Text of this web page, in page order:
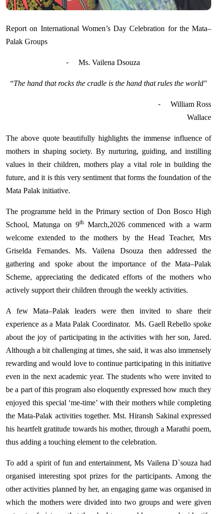
Report on International Women’s Day Celebration for the Mata–
Palak Groups
- Ms. Vailena Dsouza
“The hand that rocks the cradle is the hand that rules the world"
-
William Ross
Wallace
The above quote beautifully highlights the immense influence of
mothers in shaping society. By nurturing, guiding, and instilling
values in their children, mothers play a vital role in building the
future, and it is this very sentiment that forms the foundation of the
Mata Palak initiative.
The programme held in the Primary section of Don Bosco High
School, Matunga on 9thMarch,2026 commenced with a warm
welcome extended to the mothers by the Head Teacher, Mrs
Griselda Fernandes. Ms. Vailena Dsouza then addressed the
gathering and spoke about the importance of the Mata–Palak
Scheme, appreciating the dedicated efforts of the mothers who
actively support their children through the weekly activities.
A few Mata–Palak leaders were then invited to share their
experience as a Mata Palak Coordinator.
Ms. Gaell Rebello spoke
about the joy of participating in the activities with her son, Jared.
Although a bit challenging at times, she said, it was also immensely
rewarding and would love to continue participating in this initiative
even in the next academic year. The students who were invited to
be a part of this program also eloquently expressed how much they
enjoyed this special ‘me-time’ with their mothers while completing
the Mata-Palak activities together. Mst. Hiransh Sakinal expressed
his heartfelt gratitude towards his mother, through a Marathi poem,
thus adding a touching element to the celebration.
To add a spirit of fun and entertainment, Ms Vailena D`souza had
organised interesting spot prizes for the participants. Among the
other activities planned by her, an engaging game was organised in
which the mothers were divided into two groups and were given